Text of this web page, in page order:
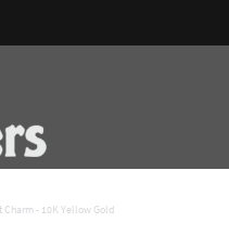
- 10K Yellow Gold